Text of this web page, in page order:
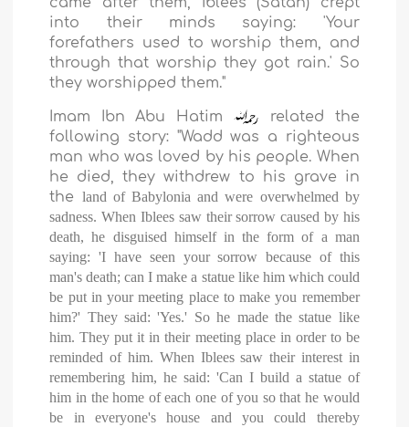
into their minds saying: 'Your
forefathers used to worship them, and
through that worship they got rain.' So
they worshipped them."
Imam Ibn Abu Hatim
related the
following story: "Wadd was a righteous
man who was loved by his people. When
he died, they withdrew to his grave in
the land of Babylonia and were overwhelmed by
sadness. When Iblees saw their sorrow caused by his
death, he disguised himself in the form of a man
saying: 'I have seen your sorrow because of this
man's death; can I make a statue like him which could
be put in your meeting place to make you remember
him?' They said: 'Yes.' So he made the statue like
him. They put it in their meeting place in order to be
reminded of him. When Iblees saw their interest in
remembering him, he said: 'Can I build a statue of
him in the home of each one of you so that he would
be in everyone's house and you could thereby